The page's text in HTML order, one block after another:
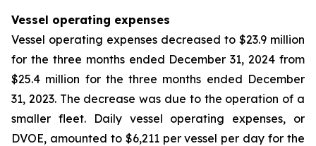
Vessel operating expenses
Vessel operating expenses decreased to $23.9 million
for the three months ended December 31, 2024 from
$25.4 million for the three months ended December
31, 2023. The decrease was due to the operation of a
smaller fleet. Daily vessel operating expenses, or
DVOE, amounted to $6,211 per vessel per day for the